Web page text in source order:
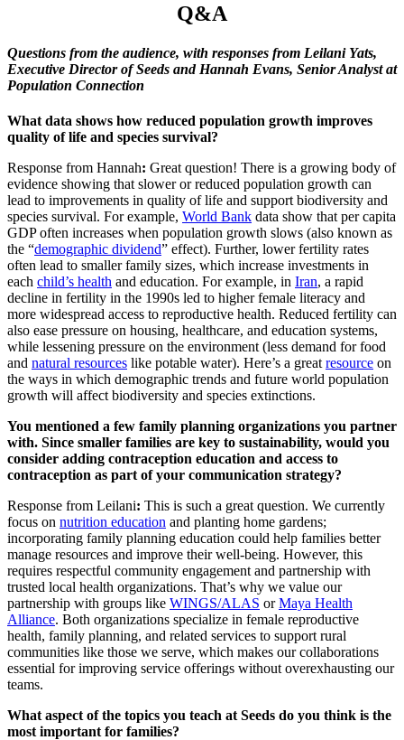
Q&A
Questions from the audience, with responses from Leilani Yats,
Executive Director of Seeds and Hannah Evans, Senior Analyst at
Population Connection
What data shows how reduced population growth improves
quality of life and species survival?
Response from Hannah: Great question! There is a growing body of
evidence showing that slower or reduced population growth can
lead to improvements in quality of life and support biodiversity and
species survival. For example, World Bank data show that per capita
GDP often increases when population growth slows (also known as
the “demographic dividend” effect). Further, lower fertility rates
often lead to smaller family sizes, which increase investments in
each child’s health and education. For example, in Iran, a rapid
decline in fertility in the 1990s led to higher female literacy and
more widespread access to reproductive health. Reduced fertility can
also ease pressure on housing, healthcare, and education systems,
while lessening pressure on the environment (less demand for food
and natural resources like potable water). Here’s a greatresource on
the ways in which demographic trends and future world population
growth will affect biodiversity and species extinctions.
You mentioned a few family planning organizations you partner
with. Since smaller families are key to sustainability, would you
consider adding contraception education and access to
contraception as part of your communication strategy?
Response from Leilani: This is such a great question. We currently
focus on nutrition education and planting home gardens;
incorporating family planning education could help families better
manage resources and improve their well-being. However, this
requires respectful community engagement and partnership with
trusted local health organizations. That’s why we value our
partnership with groups like WINGS/ALAS orMaya Health
Alliance. Both organizations specialize in female reproductive
health, family planning, and related services to support rural
communities like those we serve, which makes our collaborations
essential for improving service offerings without overexhausting our
teams.
What aspect of the topics you teach at Seeds do you think is the
most important for families?